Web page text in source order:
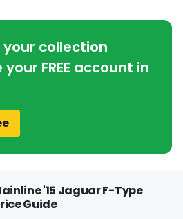
collection
FREE account in
'15 Jaguar F-Type
Guide